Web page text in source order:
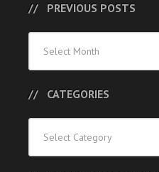
PREVIOUS POSTS
Posts
CATEGORIES